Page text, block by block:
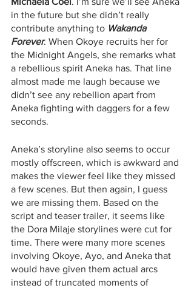
in the future but she didn’t really
contribute anything to Wakanda
Forever. When Okoye recruits her for
the Midnight Angels, she remarks what
a rebellious spirit Aneka has. That line
almost made me laugh because we
didn’t see any rebellion apart from
Aneka fighting with daggers for a few
seconds.
Aneka’s storyline also seems to occur
mostly offscreen, which is awkward and
makes the viewer feel like they missed
a few scenes. But then again, I guess
we are missing them. Based on the
script and teaser trailer, it seems like
the Dora Milaje storylines were cut for
time. There were many more scenes
involving Okoye, Ayo, and Aneka that
would have given them actual arcs
instead of truncated moments of